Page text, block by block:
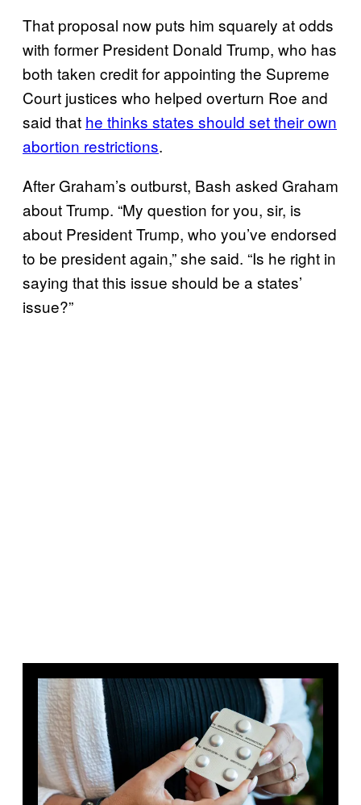
That proposal now puts him squarely at odds
with former President Donald Trump, who has
both taken credit for appointing the Supreme
Court justices who helped overturn Roe and
said that he thinks states should set their own
abortion restrictions.
After Graham’s outburst, Bash asked Graham
about Trump. “My question for you, sir, is
about President Trump, who you’ve endorsed
to be president again,” she said. “Is he right in
saying that this issue should be a states’
issue?”